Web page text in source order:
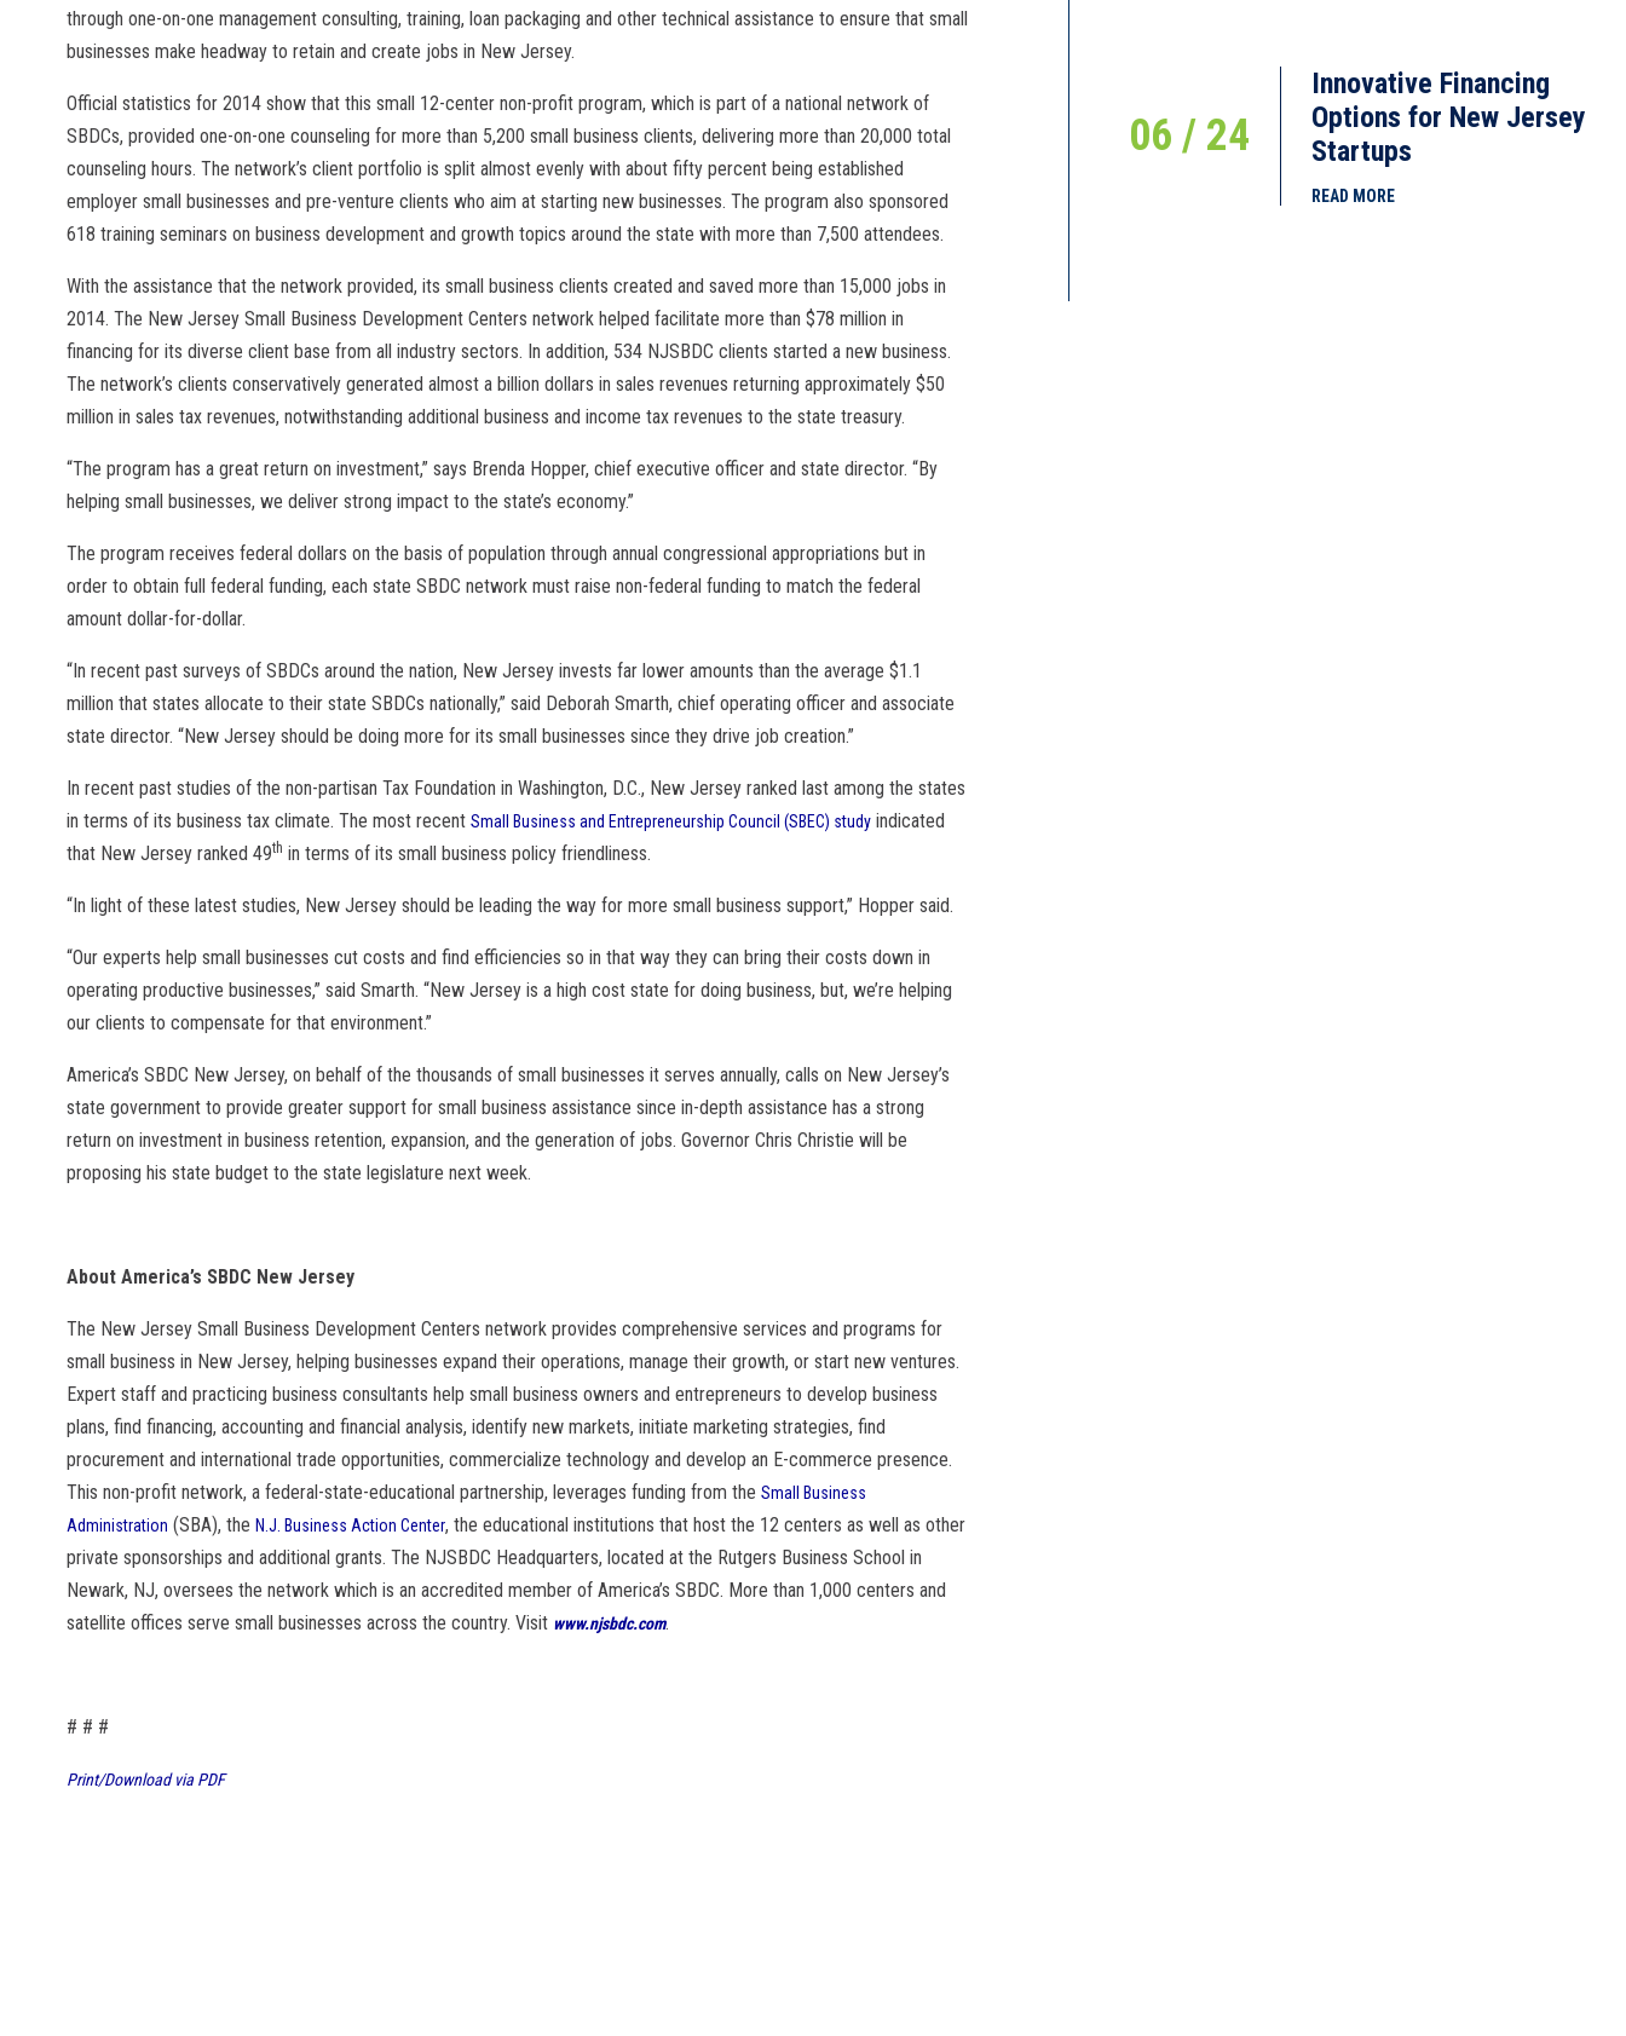
through one-on-one management consulting, training, loan packaging and other technical assistance to ensure that small
businesses make headway to retain and create jobs in New Jersey.
Official statistics for 2014 show that this small 12-center non-profit program, which is part of a national network of
SBDCs, provided one-on-one counseling for more than 5,200 small business clients, delivering more than 20,000 total
counseling hours. The network’s client portfolio is split almost evenly with about fifty percent being established
employer small businesses and pre-venture clients who aim at starting new businesses. The program also sponsored
618 training seminars on business development and growth topics around the state with more than 7,500 attendees.
With the assistance that the network provided, its small business clients created and saved more than 15,000 jobs in
2014. The New Jersey Small Business Development Centers network helped facilitate more than $78 million in
financing for its diverse client base from all industry sectors. In addition, 534 NJSBDC clients started a new business.
The network’s clients conservatively generated almost a billion dollars in sales revenues returning approximately $50
million in sales tax revenues, notwithstanding additional business and income tax revenues to the state treasury.
“The program has a great return on investment,” says Brenda Hopper, chief executive officer and state director. “By
helping small businesses, we deliver strong impact to the state’s economy.”
The program receives federal dollars on the basis of population through annual congressional appropriations but in
order to obtain full federal funding, each state SBDC network must raise non-federal funding to match the federal
amount dollar-for-dollar.
“In recent past surveys of SBDCs around the nation, New Jersey invests far lower amounts than the average $1.1
million that states allocate to their state SBDCs nationally,” said Deborah Smarth, chief operating officer and associate
state director. “New Jersey should be doing more for its small businesses since they drive job creation.”
In recent past studies of the non-partisan Tax Foundation in Washington, D.C., New Jersey ranked last among the states
in terms of its business tax climate. The most recent Small Business and Entrepreneurship Council (SBEC) study indicated
that New Jersey ranked 49th in terms of its small business policy friendliness.
“In light of these latest studies, New Jersey should be leading the way for more small business support,” Hopper said.
“Our experts help small businesses cut costs and find efficiencies so in that way they can bring their costs down in
operating productive businesses,” said Smarth. “New Jersey is a high cost state for doing business, but, we’re helping
our clients to compensate for that environment.”
America’s SBDC New Jersey, on behalf of the thousands of small businesses it serves annually, calls on New Jersey’s
state government to provide greater support for small business assistance since in-depth assistance has a strong
return on investment in business retention, expansion, and the generation of jobs. Governor Chris Christie will be
proposing his state budget to the state legislature next week.
About America’s SBDC New Jersey
The New Jersey Small Business Development Centers network provides comprehensive services and programs for
small business in New Jersey, helping businesses expand their operations, manage their growth, or start new ventures.
Expert staff and practicing business consultants help small business owners and entrepreneurs to develop business
plans, find financing, accounting and financial analysis, identify new markets, initiate marketing strategies, find
procurement and international trade opportunities, commercialize technology and develop an E-commerce presence.
This non-profit network, a federal-state-educational partnership, leverages funding from the Small Business
Administration (SBA), the N.J. Business Action Center, the educational institutions that host the 12 centers as well as other
private sponsorships and additional grants. The NJSBDC Headquarters, located at the Rutgers Business School in
Newark, NJ, oversees the network which is an accredited member of America’s SBDC. More than 1,000 centers and
satellite offices serve small businesses across the country. Visit www.njsbdc.com.
# # #
Print/Download via PDF
06 / 24
Innovative Financing
Options for New Jersey
Startups
READ MORE